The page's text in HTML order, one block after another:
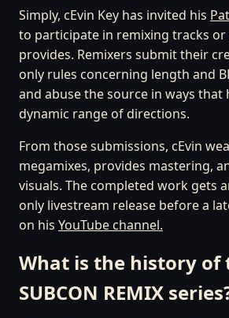
Simply, cEvin Key has invited his
to participate in remixing tracks
provides. Remixers submit their
only rules concerning length and
and abuse the source in ways that
dynamic range of directions.
From those submissions, cEvin
megamixes, provides mastering,
visuals. The completed work gets
only livestream release before a
on his YouTube channel.
What is the history of
SUBCON REMIX